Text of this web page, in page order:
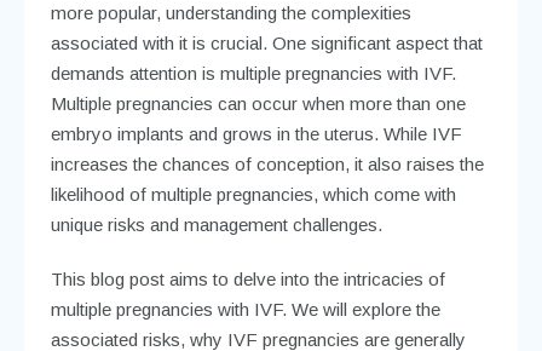
more popular, understanding the complexities
associated with it is crucial. One significant aspect that
demands attention is multiple pregnancies with IVF.
Multiple pregnancies can occur when more than one
embryo implants and grows in the uterus. While IVF
increases the chances of conception, it also raises the
likelihood of multiple pregnancies, which come with
unique risks and management challenges.
This blog post aims to delve into the intricacies of
multiple pregnancies with IVF. We will explore the
associated risks, why IVF pregnancies are generally